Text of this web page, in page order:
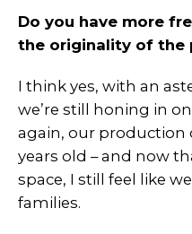
Do you have more
the originality of the
I think yes, with an
we’re still honing in
again, our production
years old – and now
space, I still feel like
families.